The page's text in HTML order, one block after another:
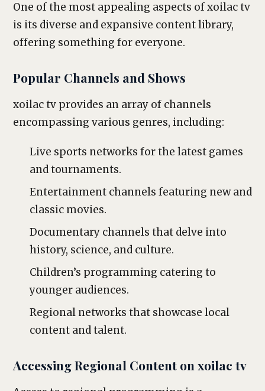
One of the most appealing aspects of xoilac tv
is its diverse and expansive content library,
offering something for everyone.
Popular Channels and Shows
xoilac tv provides an array of channels
encompassing various genres, including:
Live sports networks for the latest games
and tournaments.
Entertainment channels featuring new and
classic movies.
Documentary channels that delve into
history, science, and culture.
Children’s programming catering to
younger audiences.
Regional networks that showcase local
content and talent.
Accessing Regional Content on xoilac tv